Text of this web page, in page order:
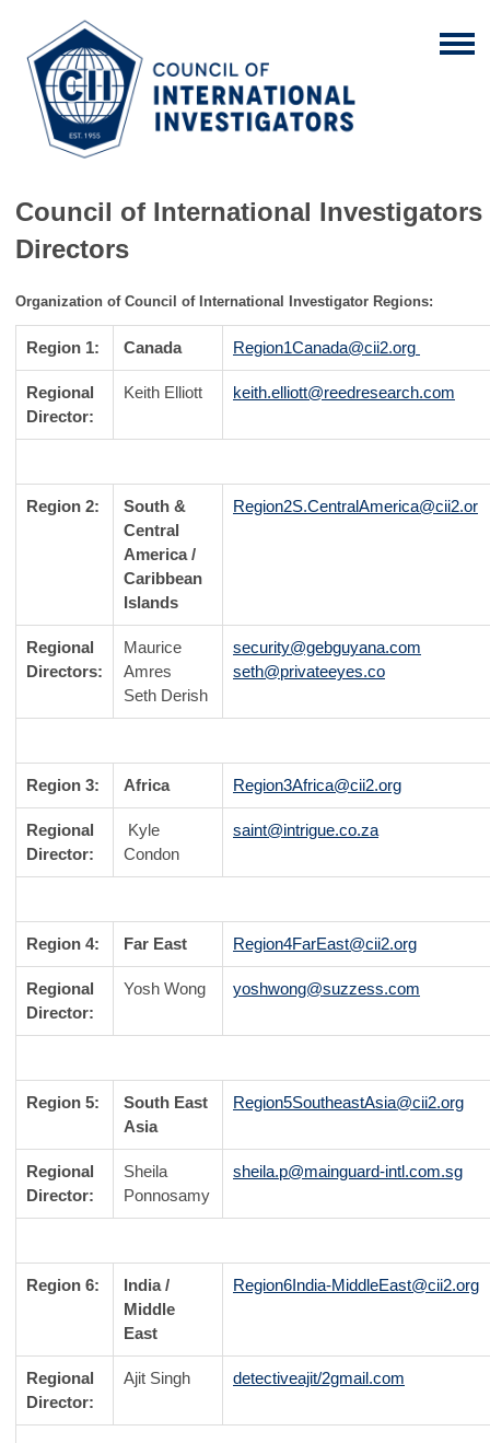
Council of International Investigators
Directors
Organization of Council of International Investigator Regions:
Region 1: Canada Region1Canada@cii2.org
Regional
Director:
Keith Elliott keith.elliott@reedresearch.com
Region 2:
South &
Central
America /
Caribbean
Islands
Region2S.CentralAmerica@cii2.or
Regional
Directors:
Maurice
Amres
Seth Derish
security@gebguyana.com
seth@privateeyes.co
Region 3: Africa Region3Africa@cii2.org
Regional
Director:
Kyle
Condon
saint@intrigue.co.za
Region 4: Far East Region4FarEast@cii2.org
Regional
Director:
Yosh Wong yoshwong@suzzess.com
Region 5:
South East
Asia
Region5SoutheastAsia@cii2.org
Regional
Director:
Sheila
Ponnosamy
sheila.p@mainguard-intl.com.sg
Region 6:
India /
Middle
East
Region6India-MiddleEast@cii2.org
Regional
Director:
Ajit Singh detectiveajit/2gmail.com